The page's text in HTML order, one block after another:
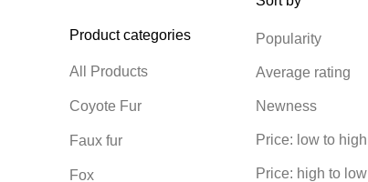
Product categories
All Products
Coyote Fur
Faux fur
Fox
Popularity
Average rating
Newness
Price: low to high
Price: high to low